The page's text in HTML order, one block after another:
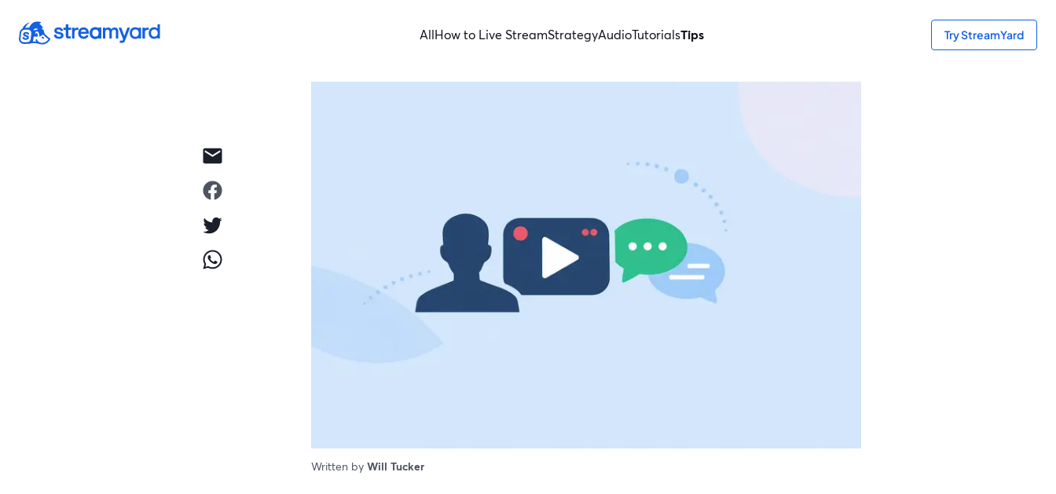
AllHow to Live StreamStrategyAudioTutorialsTips Try StreamYard
Written by Will Tucker